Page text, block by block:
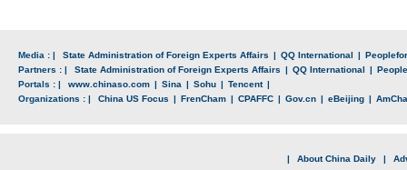
Media : | State Administration of Foreign Experts Affairs | QQ International |
Partners : |
State Administration of Foreign Experts Affairs | QQ International |
Portals : |
www.chinaso.com | Sina | Sohu | Tencent |
Organizations : |
China US Focus | FrenCham | CPAFFC | Gov.cn | eBeijing |
| About China Daily |